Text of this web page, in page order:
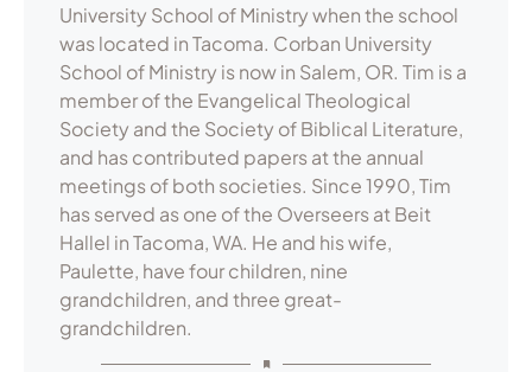
University School of Ministry when the school
was located in Tacoma. Corban University
School of Ministry is now in Salem, OR. Tim is a
member of the Evangelical Theological
Society and the Society of Biblical Literature,
and has contributed papers at the annual
meetings of both societies. Since 1990, Tim
has served as one of the Overseers at Beit
Hallel in Tacoma, WA. He and his wife,
Paulette, have four children, nine
grandchildren, and three great-
grandchildren.